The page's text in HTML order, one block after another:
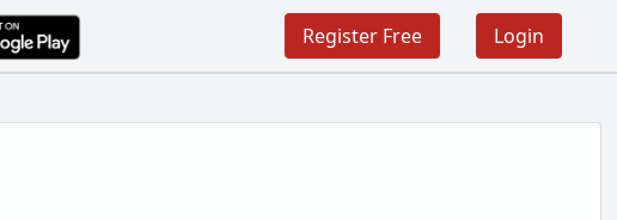
Login
Register Free